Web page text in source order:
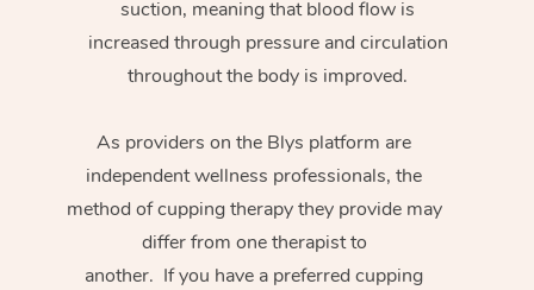
suction, meaning that blood flow is
increased through pressure and circulation
throughout the body is improved.
As providers on the Blys platform are
independent wellness professionals, the
method of cupping therapy they provide may
differ from one therapist to
another. If you have a preferred cupping